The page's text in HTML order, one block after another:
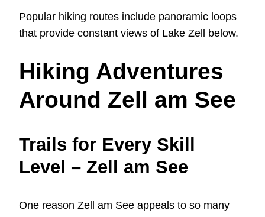
Popular hiking routes include panoramic loops
that provide constant views of Lake Zell below.
Hiking Adventures
Around Zell am See
Trails for Every Skill
Level – Zell am See
One reason Zell am See appeals to so many